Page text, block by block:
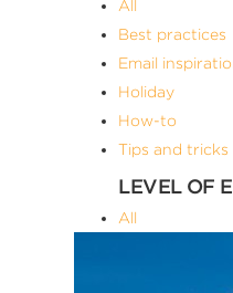
All
Best practices
Email
Holiday
How-to
Tips and tricks
LEVEL OF
All